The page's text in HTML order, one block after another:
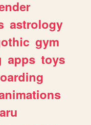
astrology
gym
apps toys